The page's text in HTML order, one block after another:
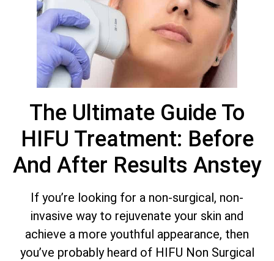
The Ultimate Guide To
HIFU Treatment: Before
And After Results Anstey
If you’re looking for a non-surgical, non-
invasive way to rejuvenate your skin and
achieve a more youthful appearance, then
you’ve probably heard of HIFU Non Surgical